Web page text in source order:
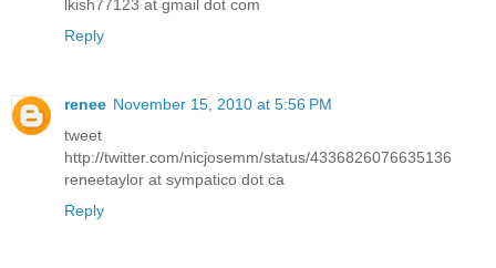
lkish77123 at gmail dot com
Reply
renee November 15, 2010 at 5:56 PM
tweet
http://twitter.com/nicjosemm/status/4336826076635136
reneetaylor at sympatico dot ca
Reply